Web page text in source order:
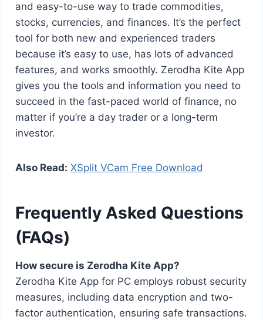
and easy-to-use way to trade commodities,
stocks, currencies, and finances. It’s the perfect
tool for both new and experienced traders
because it’s easy to use, has lots of advanced
features, and works smoothly. Zerodha Kite App
gives you the tools and information you need to
succeed in the fast-paced world of finance, no
matter if you’re a day trader or a long-term
investor.
Also Read: XSplit VCam Free Download
Frequently Asked Questions
(FAQs)
How secure is Zerodha Kite App?
Zerodha Kite App for PC employs robust security
measures, including data encryption and two-
factor authentication, ensuring safe transactions.